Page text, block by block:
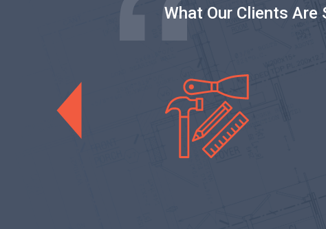
What Our Clients Are